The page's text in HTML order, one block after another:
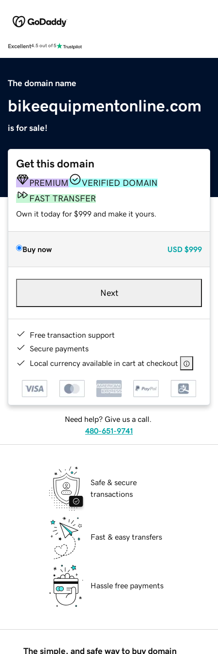
Excellent4.5 out of 5
The domain name
bikeequipmentonline.com
is for sale!
Get this domain
PREMIUM
VERIFIED DOMAIN
FAST TRANSFER
Own it today for $999 and make it yours.
Buy now USD $999
Next
Free transaction support
Secure payments
Local currency available in cart at checkout
Need help? Give us a call.
480-651-9741
Safe & secure
transactions
Fast & easy transfers
Hassle free payments
The simple, and safe way to buy domain